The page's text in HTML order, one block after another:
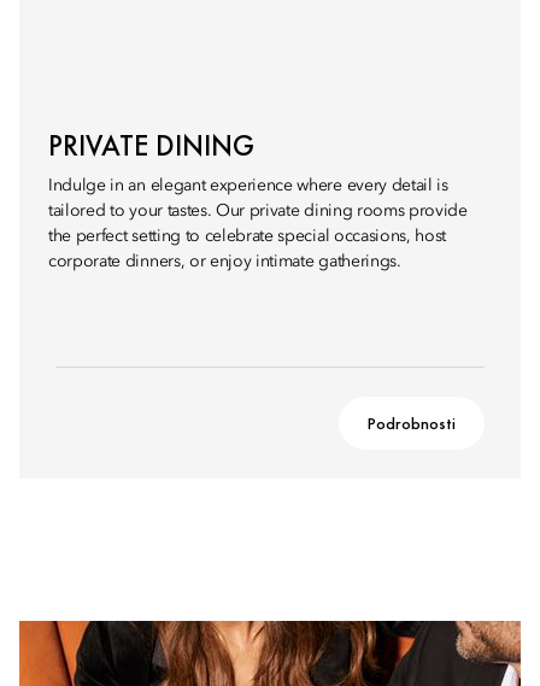
PRIVATE DINING
Indulge in an elegant experience where every detail is
tailored to your tastes. Our private dining rooms provide
the perfect setting to celebrate special occasions, host
corporate dinners, or enjoy intimate gatherings.
Podrobnosti